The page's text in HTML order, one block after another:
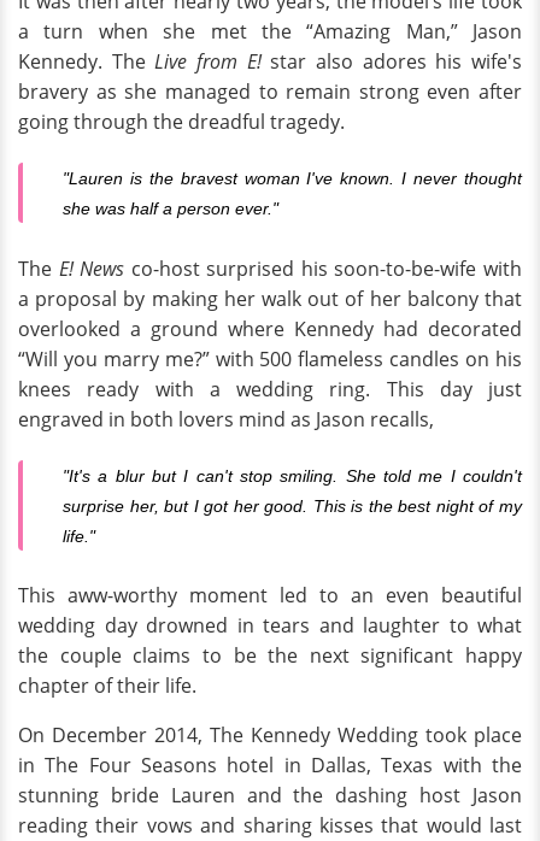
a turn when she met the “Amazing Man,” Jason
Kennedy. TheLive from E!star also adores his wife's
bravery as she managed to remain strong even after
going through the dreadful tragedy.
"Lauren is the bravest woman I've known.I never thought
she was half a person ever."
The E! News co-host surprised his soon-to-be-wife with
a proposal by making her walk out of her balcony that
overlooked a ground where Kennedy had decorated
“Will you marry me?” with 500 flameless candles on his
knees ready with a wedding ring. This day just
engraved in both lovers mind as Jason recalls,
"It's a blur but I can't stop smiling. She told me I couldn't
surprise her, but I got her good. This is the best night of my
life."
This aww-worthy moment led to an even beautiful
wedding day drowned in tears and laughter to what
the couple claims to be the next significant happy
chapter of their life.
On December 2014, The Kennedy Wedding took place
in The Four Seasons hotel in Dallas, Texas with the
stunning bride Lauren and the dashing host Jason
reading their vows and sharing kisses that would last